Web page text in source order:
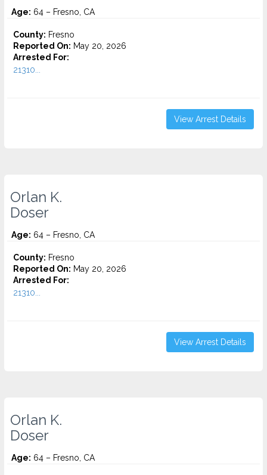
Age: 64 – Fresno, CA
County: Fresno
Reported On: May 20, 2026
Arrested For:
21310...
View Arrest Details
Orlan K.
Doser
Age: 64 – Fresno, CA
County: Fresno
Reported On: May 20, 2026
Arrested For:
21310...
View Arrest Details
Orlan K.
Doser
Age: 64 – Fresno, CA